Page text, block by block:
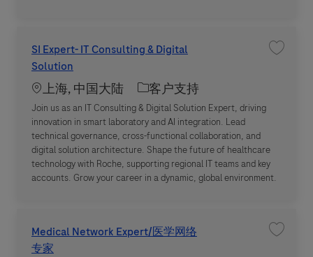
SI Expert- IT Consulting & Digital
Solution
Location
上海, 中国大陆 职位类别
客户支持
Join us as an IT Consulting & Digital Solution Expert, driving
innovation in smart laboratory and AI integration. Lead
technical governance, cross-functional collaboration, and
digital solution architecture. Shape the future of healthcare
technology with Roche, supporting regional IT teams and key
accounts. Grow your career in a dynamic, global environment.
收藏职
Medical Network Expert/医学网络
专家
收藏职